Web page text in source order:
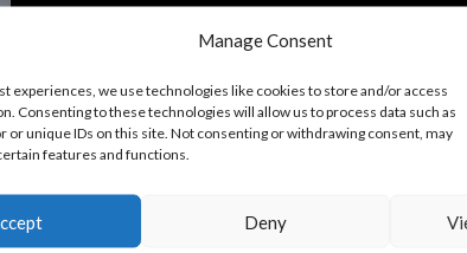
Manage Consent
experiences, we use technologies like cookies to store and/or access
Consenting to these technologies will allow us to process data such as
or unique IDs on this site. Not consenting or withdrawing consent, may
features and functions.
Deny
Dr. Albert Lin embarks on a high-
utilizing ground-penetrating radar,
Geographic Explorer, an award-